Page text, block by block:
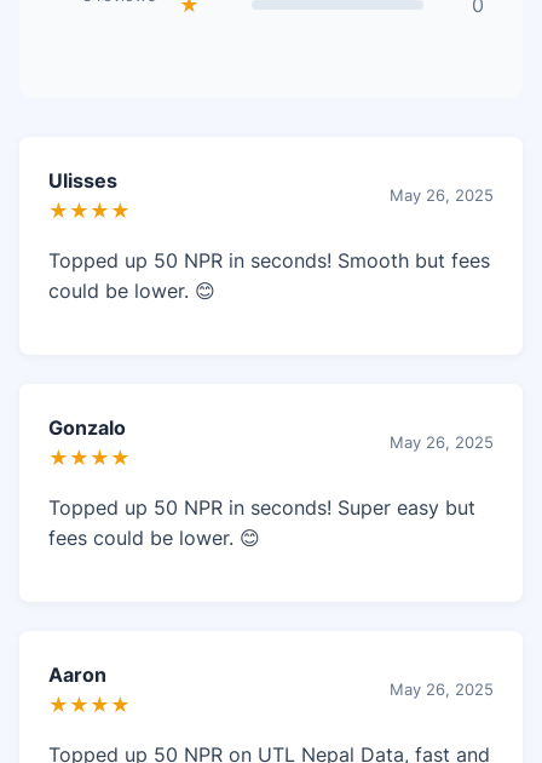
Ulisses
★★★★
May 26, 2025
Topped up 50 NPR in seconds! Smooth but fees
could be lower. 😊
Gonzalo
★★★★
May 26, 2025
Topped up 50 NPR in seconds! Super easy but
fees could be lower. 😊
Aaron
★★★★
May 26, 2025
Topped up 50 NPR on UTL Nepal Data, fast and